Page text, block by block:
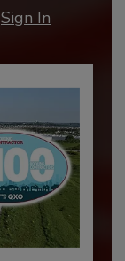
Sign In